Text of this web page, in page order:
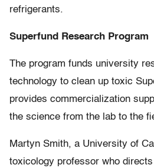
refrigerants.
Superfund Research Program
The program funds university
technology to clean up toxic
provides commercialization
the science from the lab to the
Martyn Smith, a University of
toxicology professor who directs